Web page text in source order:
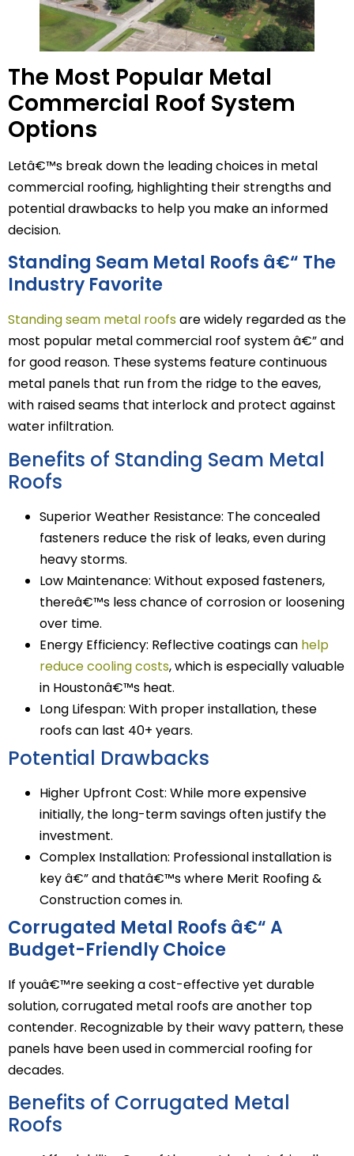
The Most Popular Metal
Commercial Roof System
Options
Letâ€™s break down the leading choices in metal
commercial roofing, highlighting their strengths and
potential drawbacks to help you make an informed
decision.
Standing Seam Metal Roofs â€“ The
Industry Favorite
Standing seam metal roofsare widely regarded as the
most popular metal commercial roof system â€” and
for good reason. These systems feature continuous
metal panels that run from the ridge to the eaves,
with raised seams that interlock and protect against
water infiltration.
Benefits of Standing Seam Metal
Roofs
Superior Weather Resistance: The concealed
fasteners reduce the risk of leaks, even during
heavy storms.
Low Maintenance: Without exposed fasteners,
thereâ€™s less chance of corrosion or loosening
over time.
Energy Efficiency: Reflective coatings can help
reduce cooling costs, which is especially valuable
in Houstonâ€™s heat.
Long Lifespan: With proper installation, these
roofs can last 40+ years.
Potential Drawbacks
Higher Upfront Cost: While more expensive
initially, the long-term savings often justify the
investment.
Complex Installation: Professional installation is
key â€” and thatâ€™s where Merit Roofing &
Construction comes in.
Corrugated Metal Roofs â€“ A
Budget-Friendly Choice
If youâ€™re seeking a cost-effective yet durable
solution, corrugated metal roofs are another top
contender. Recognizable by their wavy pattern, these
panels have been used in commercial roofing for
decades.
Benefits of Corrugated Metal
Roofs